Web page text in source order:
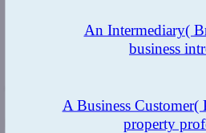
By using West One, our customers
An Intermediary(
business
A Business Customer(
property